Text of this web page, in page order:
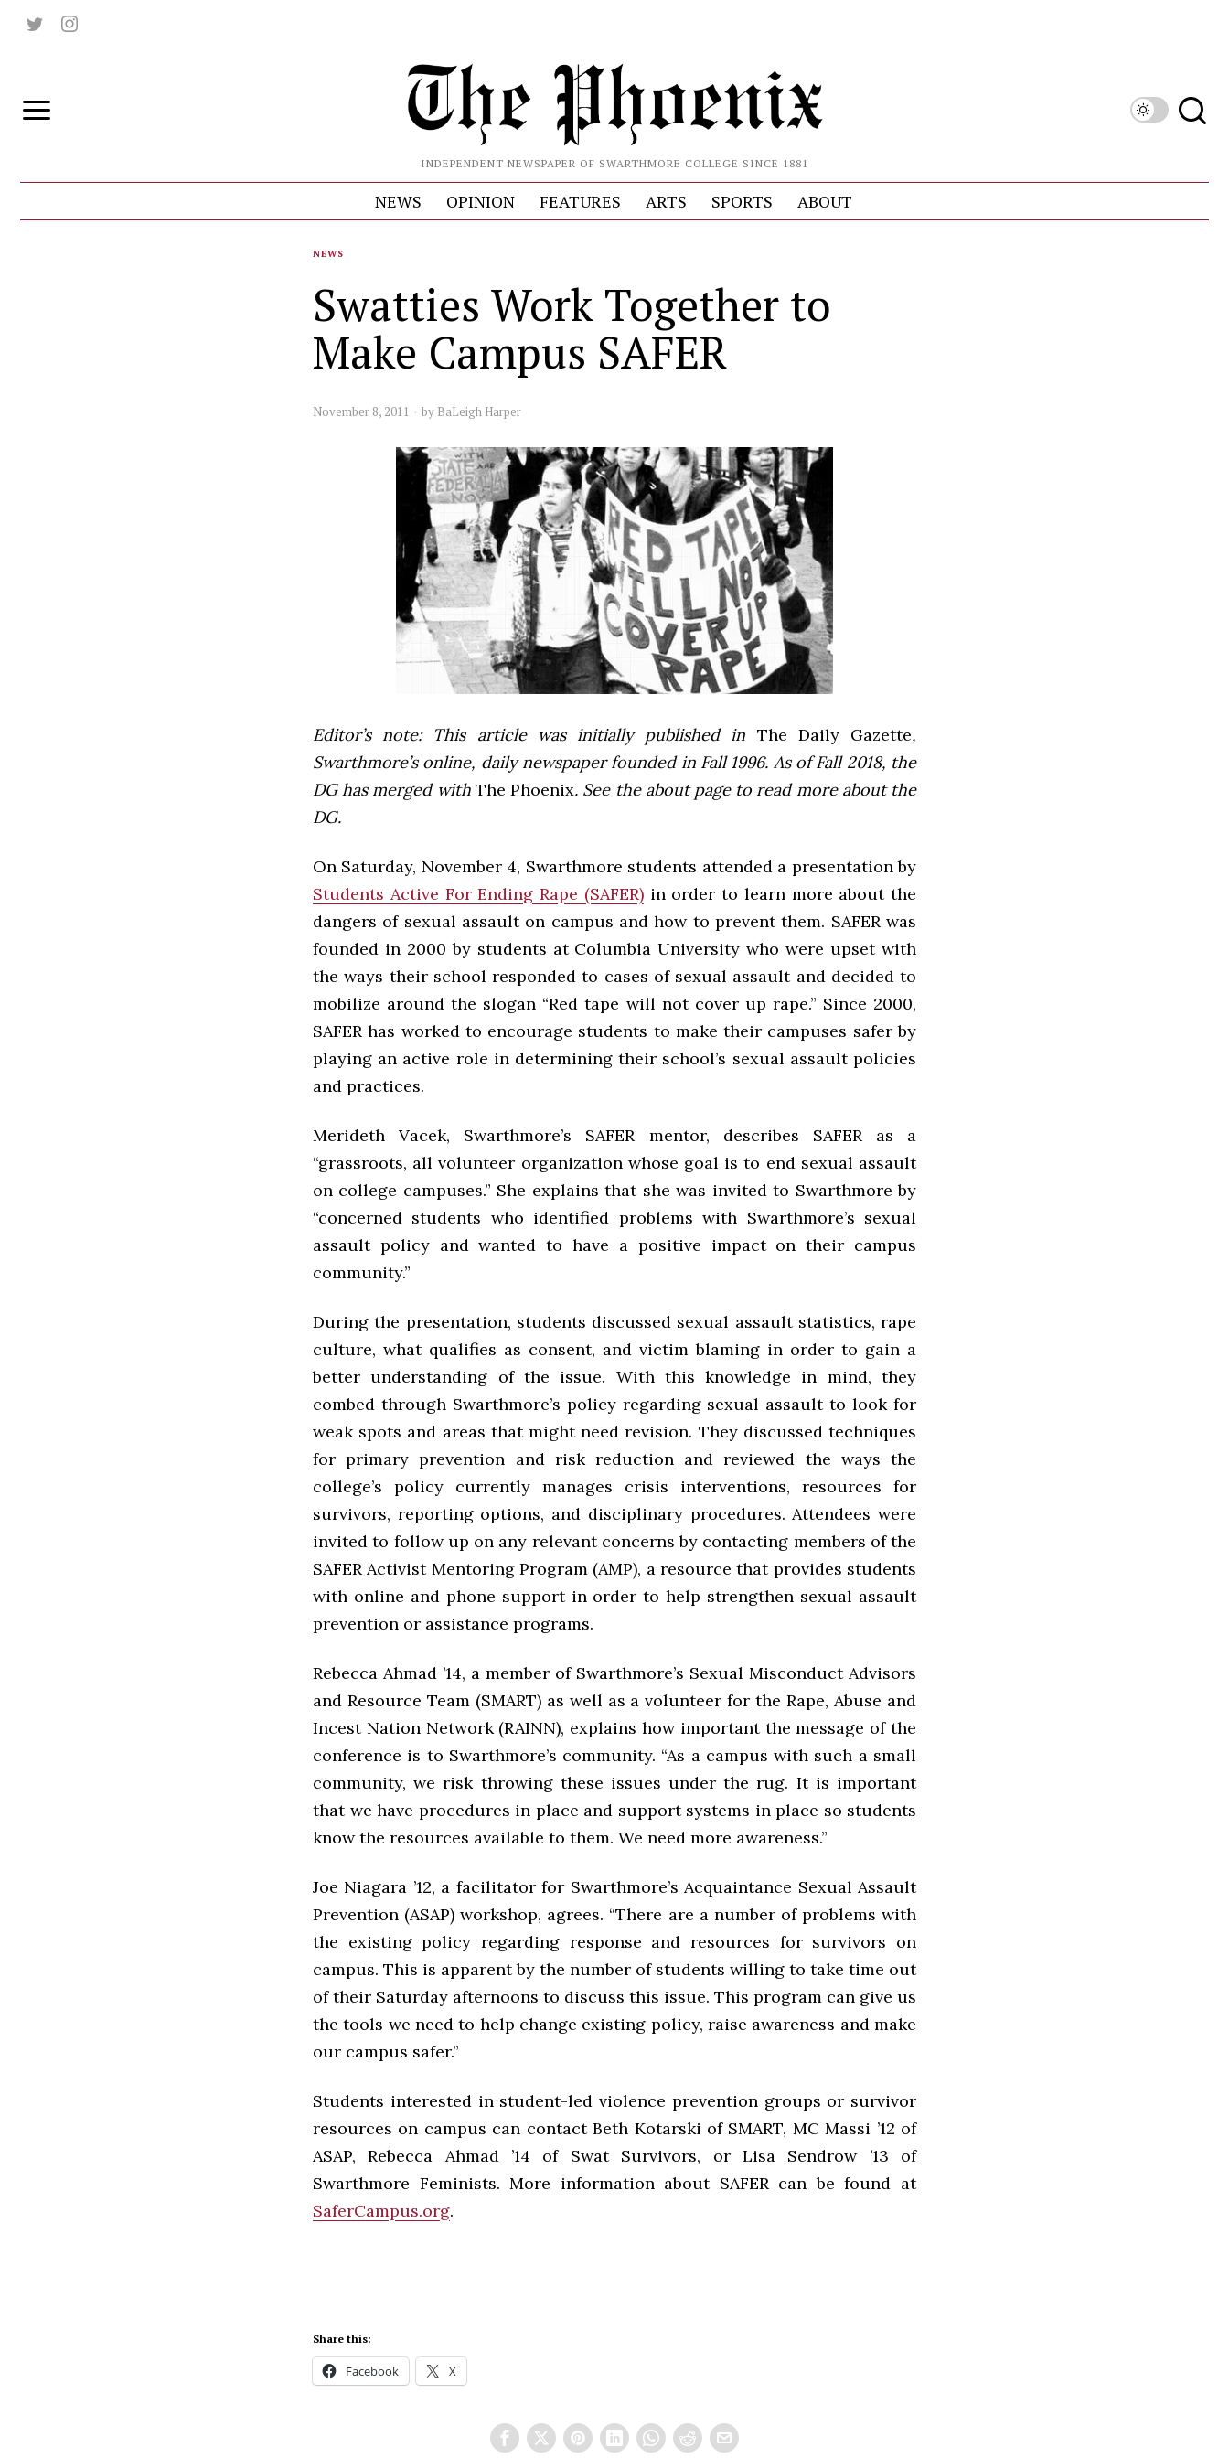
INDEPENDENT NEWSPAPER OF SWARTHMORE COLLEGE SINCE 1881
NEWS OPINION FEATURES ARTS SPORTS ABOUT
NEWS
Swatties Work Together to
Make Campus SAFER
November 8, 2011 by BaLeigh Harper
Editor’s note: This article was initially published in The Daily Gazette,
Swarthmore’s online, daily newspaper founded in Fall 1996. As of Fall 2018, the
DG has merged with The Phoenix. See the about page to read more about the
DG.
On Saturday, November 4, Swarthmore students attended a presentation by
Students Active For Ending Rape (SAFER)in order to learn more about the
dangers of sexual assault on campus and how to prevent them. SAFER was
founded in 2000 by students at Columbia University who were upset with
the ways their school responded to cases of sexual assault and decided to
mobilize around the slogan “Red tape will not cover up rape.” Since 2000,
SAFER has worked to encourage students to make their campuses safer by
playing an active role in determining their school’s sexual assault policies
and practices.
Merideth Vacek, Swarthmore’s SAFER mentor, describes SAFER as a
“grassroots, all volunteer organization whose goal is to end sexual assault
on college campuses.” She explains that she was invited to Swarthmore by
“concerned students who identified problems with Swarthmore’s sexual
assault policy and wanted to have a positive impact on their campus
community.”
During the presentation, students discussed sexual assault statistics, rape
culture, what qualifies as consent, and victim blaming in order to gain a
better understanding of the issue. With this knowledge in mind, they
combed through Swarthmore’s policy regarding sexual assault to look for
weak spots and areas that might need revision. They discussed techniques
for primary prevention and risk reduction and reviewed the ways the
college’s policy currently manages crisis interventions, resources for
survivors, reporting options, and disciplinary procedures. Attendees were
invited to follow up on any relevant concerns by contacting members of the
SAFER Activist Mentoring Program (AMP), a resource that provides students
with online and phone support in order to help strengthen sexual assault
prevention or assistance programs.
Rebecca Ahmad ’14, a member of Swarthmore’s Sexual Misconduct Advisors
and Resource Team (SMART) as well as a volunteer for the Rape, Abuse and
Incest Nation Network (RAINN), explains how important the message of the
conference is to Swarthmore’s community. “As a campus with such a small
community, we risk throwing these issues under the rug. It is important
that we have procedures in place and support systems in place so students
know the resources available to them. We need more awareness.”
Joe Niagara ’12, a facilitator for Swarthmore’s Acquaintance Sexual Assault
Prevention (ASAP) workshop, agrees. “There are a number of problems with
the existing policy regarding response and resources for survivors on
campus. This is apparent by the number of students willing to take time out
of their Saturday afternoons to discuss this issue. This program can give us
the tools we need to help change existing policy, raise awareness and make
our campus safer.”
Students interested in student-led violence prevention groups or survivor
resources on campus can contact Beth Kotarski of SMART, MC Massi ’12 of
ASAP, Rebecca Ahmad ’14 of Swat Survivors, or Lisa Sendrow ’13 of
Swarthmore Feminists. More information about SAFER can be found at
SaferCampus.org.
Share this:
Facebook X